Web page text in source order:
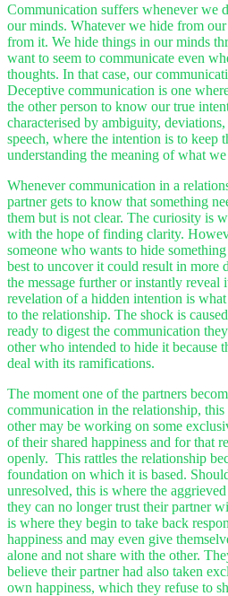
Communication suffers whenever we
our minds. Whatever we hide from
from it. We hide things in our minds
want to seem to communicate even
thoughts. In that case, our
Deceptive communication is one
the other person to know our true
characterised by ambiguity,
speech, where the intention is to keep
understanding the meaning of what
Whenever communication in a
partner gets to know that something
them but is not clear. The curiosity is
with the hope of finding clarity.
someone who wants to hide
best to uncover it could result in more
the message further or instantly reveal
revelation of a hidden intention is
to the relationship. The shock is
ready to digest the communication
other who intended to hide it because
deal with its ramifications.
The moment one of the partners
communication in the relationship, this
other may be working on some
of their shared happiness and for that
openly. This rattles the relationship
foundation on which it is based.
unresolved, this is where the
they can no longer trust their partner
is where they begin to take back
happiness and may even give
alone and not share with the other.
believe their partner had also taken
own happiness, which they refuse to